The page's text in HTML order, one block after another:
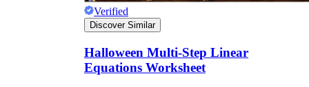
Verified
Discover Similar
Halloween Multi-Step Linear
Equations Worksheet